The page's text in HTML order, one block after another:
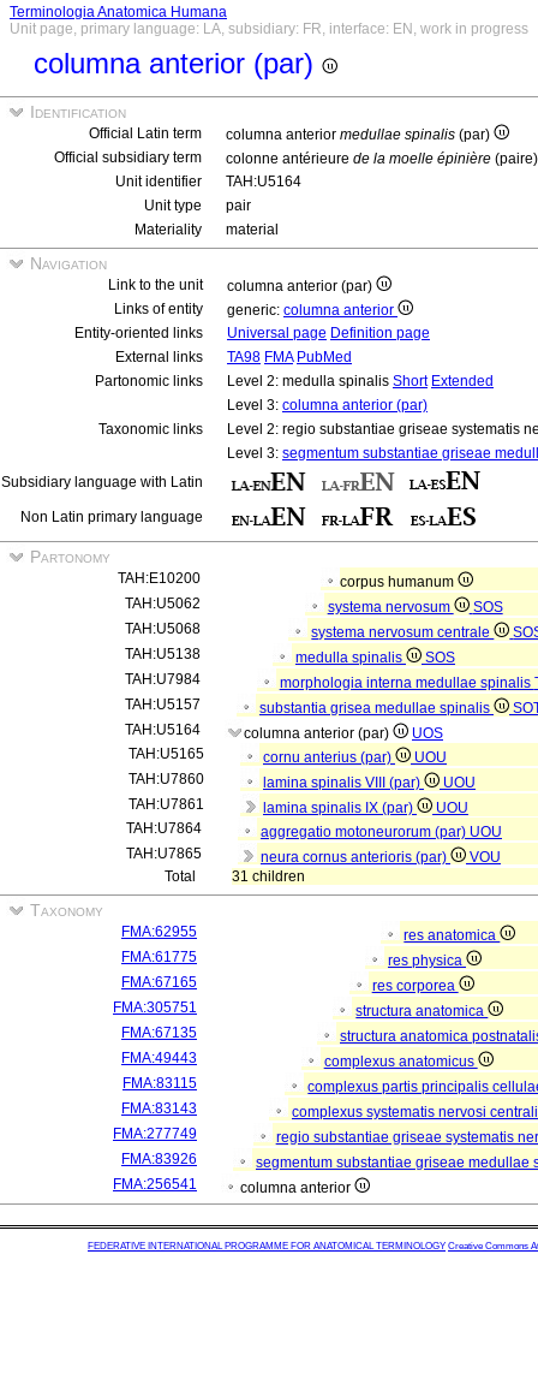
Terminologia Anatomica Humana
Unit page, primary language: LA, subsidiary: FR, interface: EN, work in progress
columna anterior (par)
Identification
Official Latin term columna anterior medullae spinalis (par)
Official subsidiary term
colonne antérieure de la moelle épinière
Unit identifier
TAH:U5164
Unit type
pair
Materiality
material
Navigation
Link to the unit
columna anterior (par)
Links of entity
generic: columna anterior
Entity-oriented links
Universal page Definition page
External links
TA98 FMA PubMed
Partonomic links
Level 2: medulla spinalis Short Extended
Level 3: columna anterior (par)
Taxonomic links
Level 2: regio substantiae griseae systematis
Level 3: segmentum substantiae griseae
Subsidiary language with Latin
Non Latin primary language
Partonomy
TAH:E10200
corpus humanum
TAH:U5062
systema nervosum
SOS
TAH:U5068
systema nervosum centrale
TAH:U5138
medulla spinalis
SOS
TAH:U7984
morphologia interna medullae spinalis
TAH:U5157
substantia grisea medullae spinalis
TAH:U5164
columna anterior (par)
UOS
TAH:U5165
cornu anterius (par)
UOU
TAH:U7860
lamina spinalis VIII (par)
UOU
TAH:U7861
lamina spinalis IX (par)
UOU
TAH:U7864
aggregatio motoneurorum (par) UOU
TAH:U7865
neura cornus anterioris (par)
VOU
Total
31 children
Taxonomy
FMA:62955
res anatomica
FMA:61775
res physica
FMA:67165
res corporea
FMA:305751
structura anatomica
FMA:67135
structura anatomica
FMA:49443
complexus anatomicus
FMA:83115
complexus partis principalis
FMA:83143
complexus systematis nervosi
FMA:277749
regio substantiae griseae systematis
FMA:83926
segmentum substantiae griseae medullae
FMA:256541
columna anterior
FEDERATIVE INTERNATIONAL PROGRAMME FOR ANATOMICAL TERMINOLOGY Creative Commons